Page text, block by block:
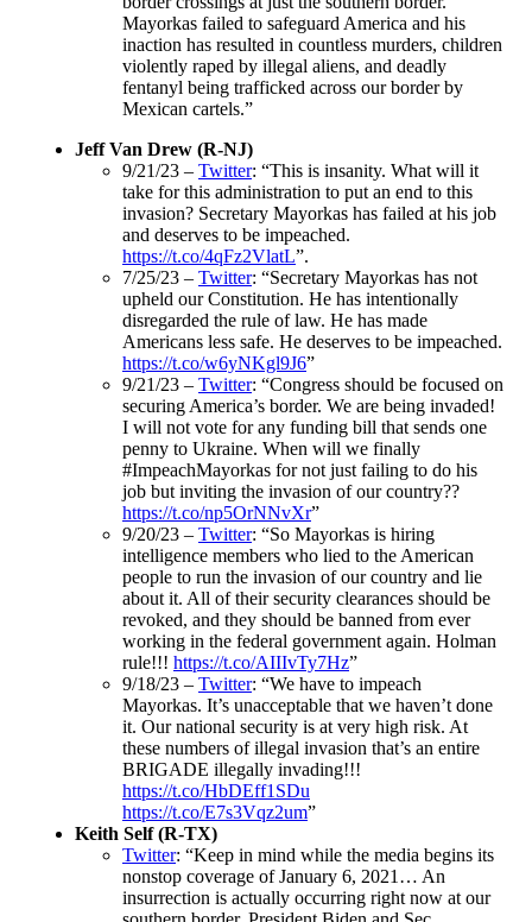
Mayorkas failed to safeguard America and his
inaction has resulted in countless murders, children
violently raped by illegal aliens, and deadly
fentanyl being trafficked across our border by
Mexican cartels.”
Jeff Van Drew (R-NJ)
9/21/23 – Twitter: “This is insanity. What will it
take for this administration to put an end to this
invasion? Secretary Mayorkas has failed at his job
and deserves to be impeached.
https://t.co/4qFz2VlatL”.
7/25/23 – Twitter: “Secretary Mayorkas has not
upheld our Constitution. He has intentionally
disregarded the rule of law. He has made
Americans less safe. He deserves to be impeached.
https://t.co/w6yNKgl9J6”
9/21/23 – Twitter: “Congress should be focused on
securing America’s border. We are being invaded!
I will not vote for any funding bill that sends one
penny to Ukraine. When will we finally
#ImpeachMayorkas for not just failing to do his
job but inviting the invasion of our country??
https://t.co/np5OrNNvXr”
9/20/23 – Twitter: “So Mayorkas is hiring
intelligence members who lied to the American
people to run the invasion of our country and lie
about it. All of their security clearances should be
revoked, and they should be banned from ever
working in the federal government again. Holman
rule!!! https://t.co/AIIIvTy7Hz”
9/18/23 – Twitter: “We have to impeach
Mayorkas. It’s unacceptable that we haven’t done
it. Our national security is at very high risk. At
these numbers of illegal invasion that’s an entire
BRIGADE illegally invading!!!
https://t.co/HbDEff1SDu
https://t.co/E7s3Vqz2um”
Keith Self (R-TX)
Twitter: “Keep in mind while the media begins its
nonstop coverage of January 6, 2021… An
insurrection is actually occurring right now at our